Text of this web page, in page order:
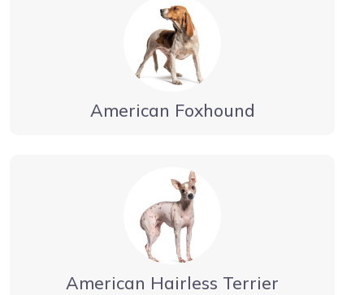
American Foxhound
American Hairless Terrier